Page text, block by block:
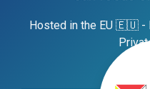
Hosted in the EU 🇪🇺 -